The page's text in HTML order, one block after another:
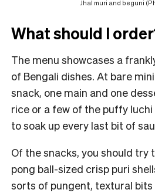
Jhal muri and beguni
What should I
The menu showcases a
of Bengali dishes. At bare
snack, one main and one
rice or a few of the puffy
to soak up every last bit of
Of the snacks, you should try
pong ball-sized crisp puri
sorts of pungent, textural